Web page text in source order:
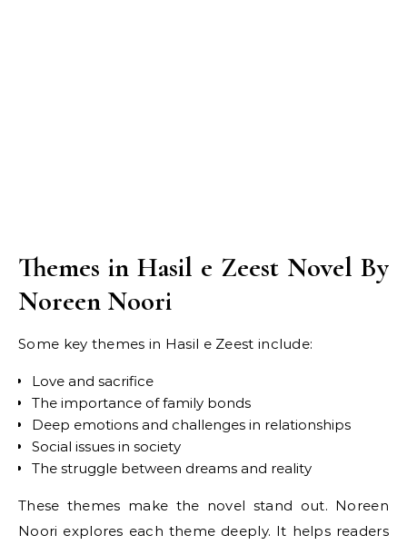
Themes in Hasil e Zeest Novel By
Noreen Noori
Some key themes in Hasil e Zeest include:
Love and sacrifice
The importance of family bonds
Deep emotions and challenges in relationships
Social issues in society
The struggle between dreams and reality
These themes make the novel stand out. Noreen
Noori explores each theme deeply. It helps readers